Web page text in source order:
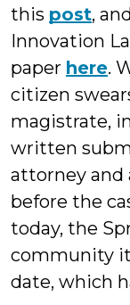
this post,
Innovation
paper here.
citizen
magistrate,
written
attorney and
before the
today, the
community
date, which